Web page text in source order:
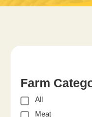
Farm
All
Meat